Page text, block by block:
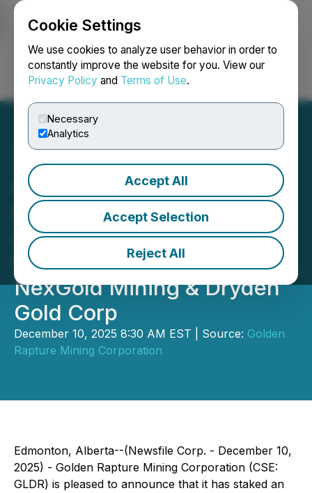
Cookie Settings
We use cookies to analyze user behavior in order to
constantly improve the website for you. View our
Privacy Policy and Terms of Use.
Necessary
Analytics
Accept All
Accept Selection
Reject All
Login Search Français
Golden Rapture Increases
Land Position at Its Newly
Acquired Northern Queen
Mine Property Adjacent to
NexGold Mining & Dryden
Gold Corp
December 10, 2025 8:30 AM EST | Source: Golden
Rapture Mining Corporation
Edmonton, Alberta--(Newsfile Corp. - December 10,
2025) - Golden Rapture Mining Corporation (CSE:
GLDR) is pleased to announce that it has staked an